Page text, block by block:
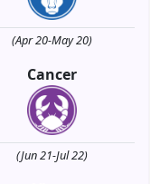
(Apr 20-May 20)
Cancer
(Jun 21-Jul 22)